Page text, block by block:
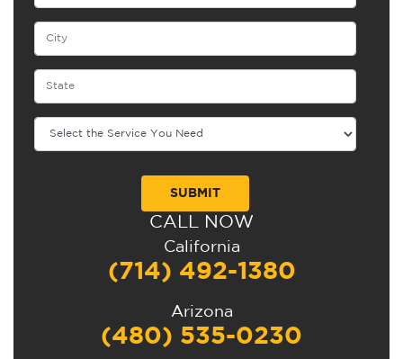
CALL NOW
California
(714) 492-1380
Arizona
(480) 535-0230